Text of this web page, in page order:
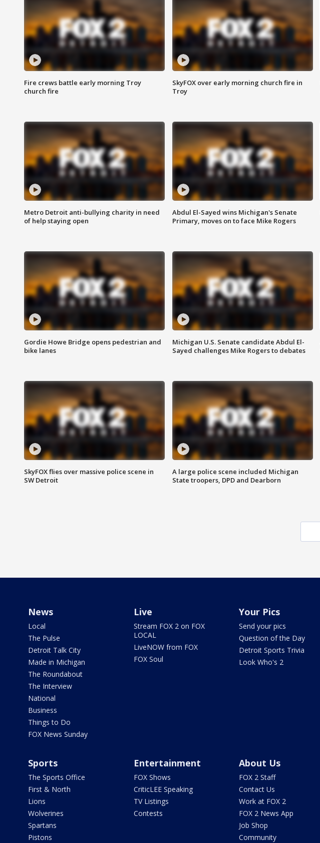
Fire crews battle early morning Troy
church fire
SkyFOX over early morning church fire in
Troy
Metro Detroit anti-bullying charity in need
of help staying open
Abdul El-Sayed wins Michigan's Senate
Primary, moves on to face Mike Rogers
Gordie Howe Bridge opens pedestrian and
bike lanes
Michigan U.S. Senate candidate Abdul El-
Sayed challenges Mike Rogers to debates
SkyFOX flies over massive police scene in
SW Detroit
A large police scene included Michigan
State troopers, DPD and Dearborn
News
Local
The Pulse
Detroit Talk City
Made in Michigan
The Roundabout
The Interview
National
Business
Things to Do
FOX News Sunday
Live
Stream FOX 2 on FOX
LOCAL
LiveNOW from FOX
FOX Soul
Your Pics
Send your pics
Question of the Day
Detroit Sports Trivia
Look Who's 2
Sports
The Sports Office
First & North
Lions
Wolverines
Spartans
Pistons
Entertainment
FOX Shows
CriticLEE Speaking
TV Listings
Contests
About Us
FOX 2 Staff
Contact Us
Work at FOX 2
FOX 2 News App
Job Shop
Community